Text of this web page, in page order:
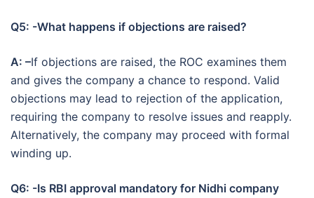
Q5: -What happens if objections are raised?
A: –If objections are raised, the ROC examines them
and gives the company a chance to respond. Valid
objections may lead to rejection of the application,
requiring the company to resolve issues and reapply.
Alternatively, the company may proceed with formal
winding up.
Q6: -Is RBI approval mandatory for Nidhi company